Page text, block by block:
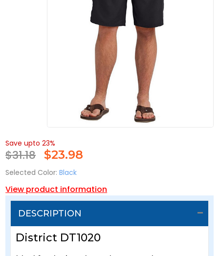
Save upto 23%
$31.18 $23.98
Selected Color: Black
View product information
DESCRIPTION
District DT1020